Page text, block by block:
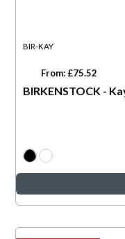
BIR-KAY
From: £75.52
BIRKENSTOCK -